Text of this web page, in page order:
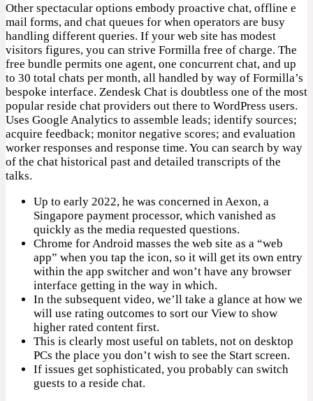
Other spectacular options embody proactive chat, offline e
mail forms, and chat queues for when operators are busy
handling different queries. If your web site has modest
visitors figures, you can strive Formilla free of charge. The
free bundle permits one agent, one concurrent chat, and up
to 30 total chats per month, all handled by way of Formilla’s
bespoke interface. Zendesk Chat is doubtless one of the most
popular reside chat providers out there to WordPress users.
Uses Google Analytics to assemble leads; identify sources;
acquire feedback; monitor negative scores; and evaluation
worker responses and response time. You can search by way
of the chat historical past and detailed transcripts of the
talks.
Up to early 2022, he was concerned in Aexon, a
Singapore payment processor, which vanished as
quickly as the media requested questions.
Chrome for Android masses the web site as a “web
app” when you tap the icon, so it will get its own entry
within the app switcher and won’t have any browser
interface getting in the way in which.
In the subsequent video, we’ll take a glance at how we
will use rating outcomes to sort our View to show
higher rated content first.
This is clearly most useful on tablets, not on desktop
PCs the place you don’t wish to see the Start screen.
If issues get sophisticated, you probably can switch
guests to a reside chat.